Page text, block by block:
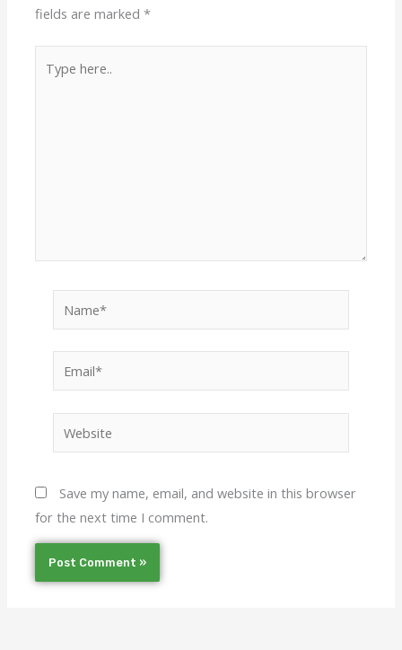
fields are marked*
here..
Save my name, email, and website in this browser
for the next time I comment.